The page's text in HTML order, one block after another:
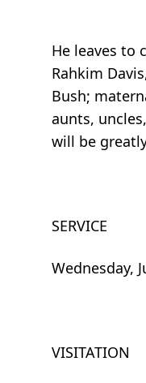
He leaves to
Rahkim
Bush;
aunts,
will be
SERVICE
Wednesday,
VISITATION